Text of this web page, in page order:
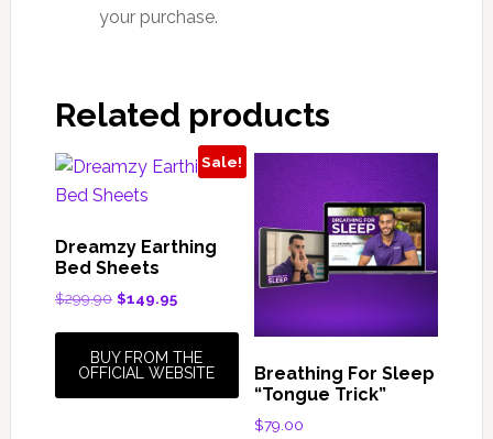
your purchase.
Related products
Sale!
Dreamzy Earthing
Bed Sheets
$299.90 Original
$299.90.
$149.95Current
$149.95.
BUY FROM THE
OFFICIAL WEBSITE
Breathing For Sleep
“Tongue Trick”
$79.00